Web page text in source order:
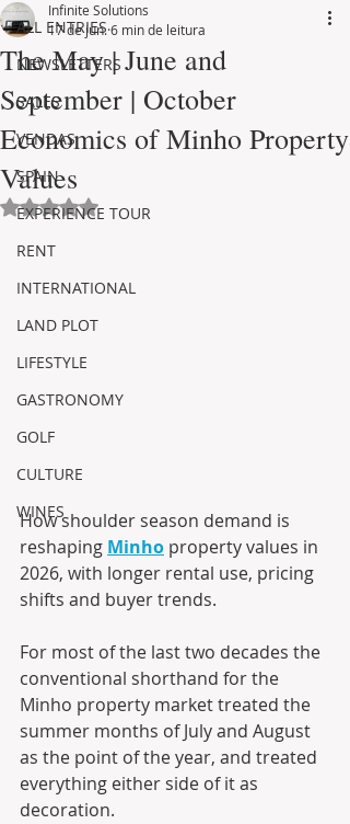
ALL ENTRIES
NEWSLETTERS
SALES
VENDAS
SPAIN
EXPERIENCE TOUR
RENT
INTERNATIONAL
LAND PLOT
LIFESTYLE
GASTRONOMY
GOLF
CULTURE
WINES
The May | June and
September | October
Economics of Minho Property
Values
Infinite Solutions
17 de jun.6 min de leitura
Avaliado com NaN de 5 estrelas.
How shoulder season demand is
reshaping Minho property values in
2026, with longer rental use, pricing
shifts and buyer trends.
For most of the last two decades the
conventional shorthand for the
Minho property market treated the
summer months of July and August
as the point of the year, and treated
everything either side of it as
decoration.